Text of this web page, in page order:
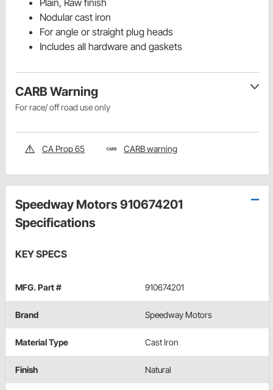
Plain, Raw finish
Nodular cast iron
For angle or straight plug heads
Includes all hardware and gaskets
CARB Warning
For race/ off road use only
CA Prop 65 CARB warning
Speedway Motors 910674201
Specifications
KEY SPECS
MFG. Part # 910674201
Brand Speedway Motors
Material Type Cast Iron
Finish Natural